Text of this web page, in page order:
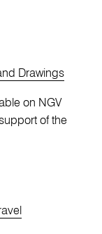
Drawings
on NGV
of the